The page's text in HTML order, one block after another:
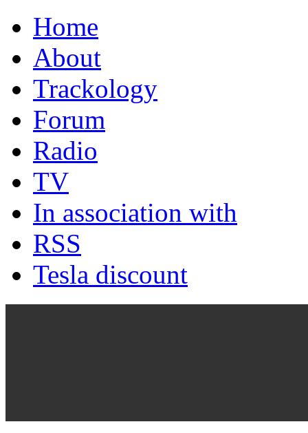
Home
About
Trackology
Forum
Radio
TV
In association with
RSS
Tesla discount